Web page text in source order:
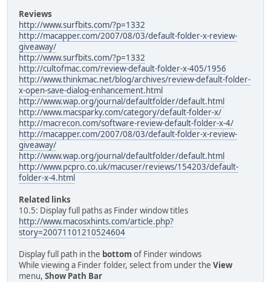
Reviews
http://www.surfbits.com/?p=1332
http://macapper.com/2007/08/03/default-folder-x-review-
giveaway/
http://www.surfbits.com/?p=1332
http://cultofmac.com/review-default-folder-x-405/1956
http://www.thinkmac.net/blog/archives/review-default-folder-
x-open-save-dialog-enhancement.html
http://www.wap.org/journal/defaultfolder/default.html
http://www.macsparky.com/category/default-folder-x/
http://macrecon.com/software-review-default-folder-x-4/
http://macapper.com/2007/08/03/default-folder-x-review-
giveaway/
http://www.wap.org/journal/defaultfolder/default.html
http://www.pcpro.co.uk/macuser/reviews/154203/default-
folder-x-4.html
Related links
10.5: Display full paths as Finder window titles
http://www.macosxhints.com/article.php?
story=20071101210524604
Display full path in the bottom of Finder windows
While viewing a Finder folder, select from under the View
menu, Show Path Bar